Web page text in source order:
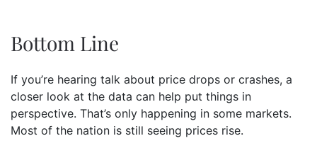
Bottom Line
If you’re hearing talk about price drops or crashes, a
closer look at the data can help put things in
perspective. That’s only happening in some markets.
Most of the nation is still seeing prices rise.